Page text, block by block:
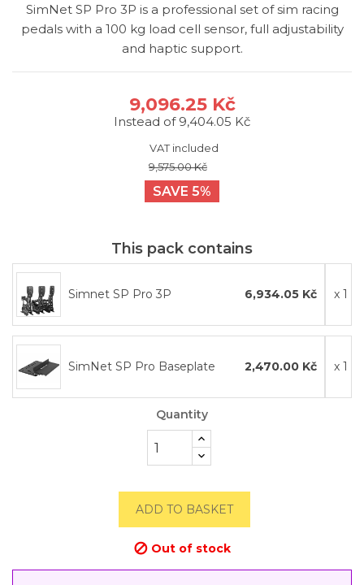
SimNet SP Pro 3P is a professional set of sim racing
pedals with a 100 kg load cell sensor, full adjustability
and haptic support.
9,096.25 Kč
Instead of 9,404.05 Kč
VAT included
9,575.00 Kč
SAVE 5%
This pack contains
Simnet SP Pro 3P 6,934.05 Kč x 1
SimNet SP Pro Baseplate 2,470.00 Kč x 1
Quantity
ADD TO BASKET
 Out of stock